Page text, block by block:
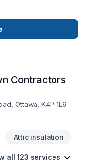
and a strong
that’s committed to
we’re driven by the
Contractors
Ottawa, K4P 1L9
Attic insulation
all 123 services